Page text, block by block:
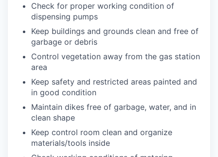
Check for proper working condition of
dispensing pumps
Keep buildings and grounds clean and free of
garbage or debris
Control vegetation away from the gas station
area
Keep safety and restricted areas painted and
in good condition
Maintain dikes free of garbage, water, and in
clean shape
Keep control room clean and organize
materials/tools inside